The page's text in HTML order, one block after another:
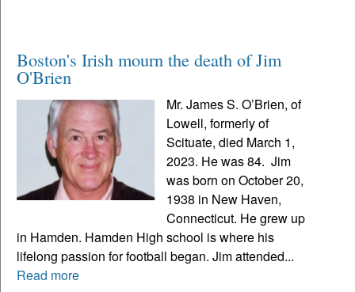
Boston's Irish mourn the death of Jim
O'Brien
Mr. James S. O’Brien, of
Lowell, formerly of
Scituate, died March 1,
2023. He was 84. Jim
was born on October 20,
1938 in New Haven,
Connecticut. He grew up
in Hamden. Hamden High school is where his
lifelong passion for football began. Jim attended...
Read more